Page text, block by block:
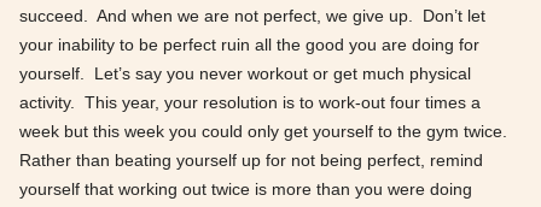
succeed. And when we are not perfect, we give up. Don’t let
your inability to be perfect ruin all the good you are doing for
yourself. Let’s say you never workout or get much physical
activity. This year, your resolution is to work-out four times a
week but this week you could only get yourself to the gym twice.
Rather than beating yourself up for not being perfect, remind
yourself that working out twice is more than you were doing